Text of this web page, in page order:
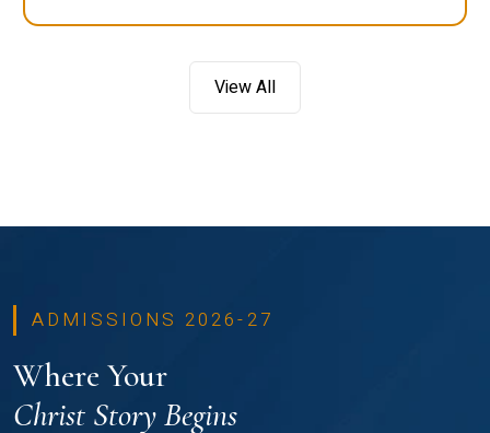
View All
ADMISSIONS 2026-27
Where Your
Christ Story Begins